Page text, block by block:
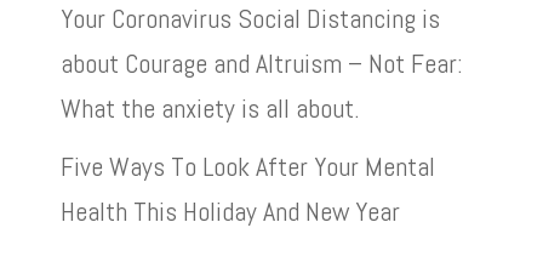
Your Coronavirus Social Distancing is
about Courage and Altruism – Not Fear:
What the anxiety is all about.
Five Ways To Look After Your Mental
Health This Holiday And New Year